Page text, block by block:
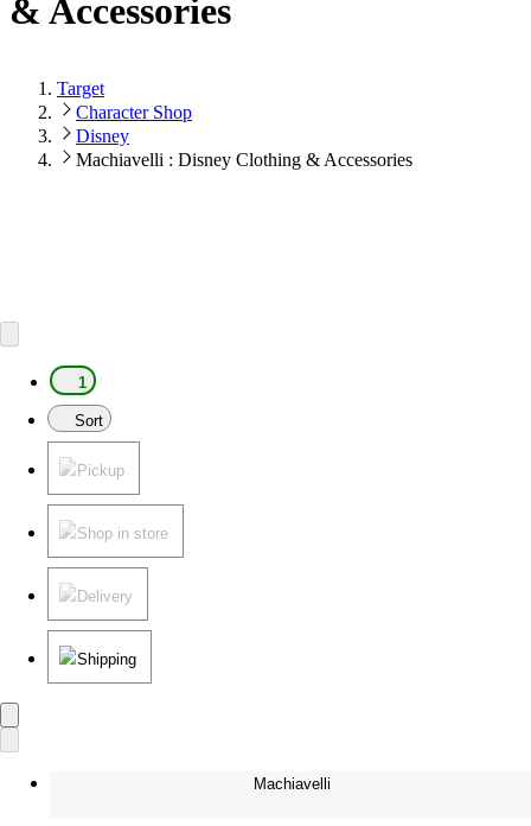
& Accessories
Target
Character Shop
Disney
Machiavelli : Disney Clothing & Accessories
1
Sort
Pickup
Shop in store
Delivery
Shipping
Machiavelli